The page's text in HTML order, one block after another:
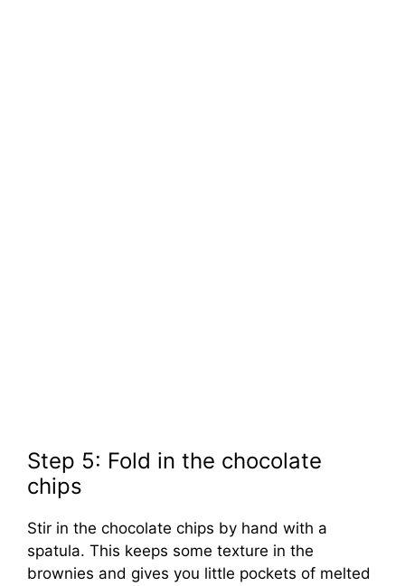
Step 5: Fold in the chocolate
chips
Stir in the chocolate chips by hand with a
spatula. This keeps some texture in the
brownies and gives you little pockets of melted